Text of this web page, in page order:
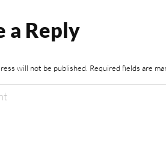
a Reply
will not be published. Required fields are